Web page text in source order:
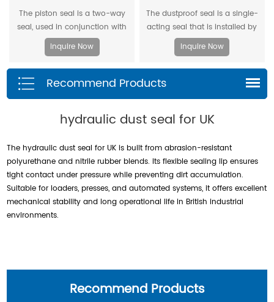
The piston seal is a two-way
seal, used in conjunction with
two piston guide rings, and has
a two-way sealing effect.
Inquire Now
The dustproof seal is a single-
acting seal that is installed by
extruding the outer diameter. It
can effectively prevent dust and
dirt from entering, and allow the
residual oil to flow back.
Inquire Now
Recommend Products
hydraulic dust seal for UK
The hydraulic dust seal for UK is built from abrasion-resistant
polyurethane and nitrile rubber blends. Its flexible sealing lip ensures
tight contact under pressure while preventing dirt accumulation.
Suitable for loaders, presses, and automated systems, it offers excellent
mechanical stability and long operational life in British industrial
environments.
Recommend Products